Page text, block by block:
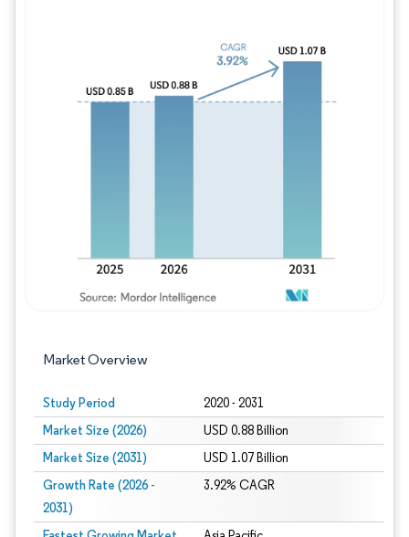
Market Overview
Study Period 2020 - 2031
Market Size (2026) USD 0.88 Billion
Market Size (2031) USD 1.07 Billion
Growth Rate (2026 -
2031)
3.92% CAGR